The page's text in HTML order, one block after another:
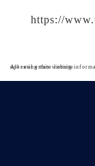
https://
All real estate listing information on this page is sourced, posted, and maintained by the agent(s) operating this website.